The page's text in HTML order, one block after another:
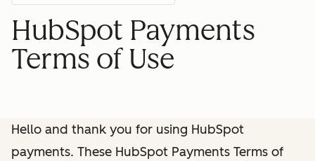
HubSpot Payments
Terms of Use
Hello and thank you for using HubSpot
payments. These HubSpot Payments Terms of